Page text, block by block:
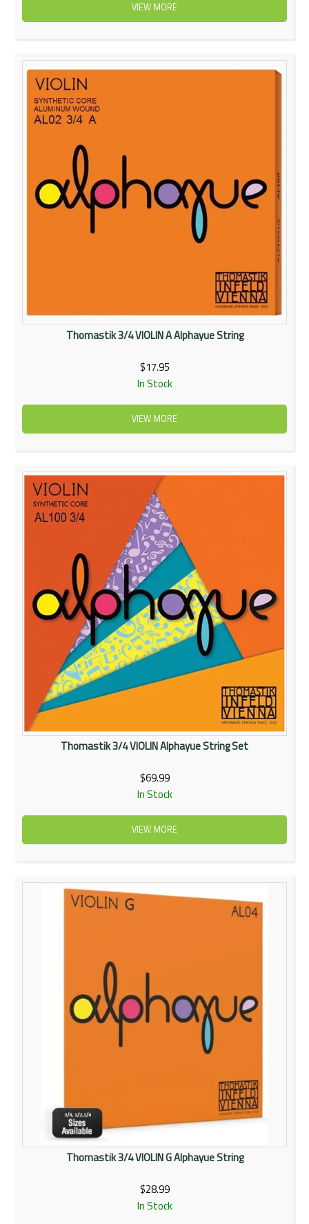
VIEW MORE
Thomastik 3/4 VIOLIN A Alphayue String
$17.95
In Stock
VIEW MORE
Thomastik 3/4 VIOLIN Alphayue String Set
$69.99
In Stock
VIEW MORE
Thomastik 3/4 VIOLIN G Alphayue String
$28.99
In Stock